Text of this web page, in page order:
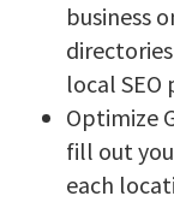
business
local SEO
Optimize
fill out
each